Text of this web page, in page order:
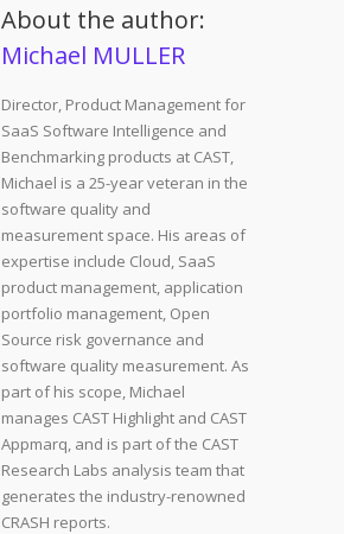
About the author:
Michael MULLER
Director, Product Management for
SaaS Software Intelligence and
Benchmarking products at CAST,
Michael is a 25-year veteran in the
software quality and
measurement space. His areas of
expertise include Cloud, SaaS
product management, application
portfolio management, Open
Source risk governance and
software quality measurement. As
part of his scope, Michael
manages CAST Highlight and CAST
Appmarq, and is part of the CAST
Research Labs analysis team that
generates the industry-renowned
CRASH reports.